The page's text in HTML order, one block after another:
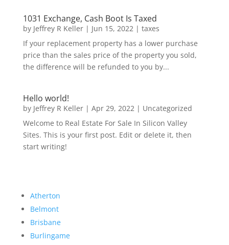
1031 Exchange, Cash Boot Is Taxed
by Jeffrey R Keller| Jun 15, 2022| taxes
If your replacement property has a lower purchase
price than the sales price of the property you sold,
the difference will be refunded to you by...
Hello world!
by Jeffrey R Keller| Apr 29, 2022| Uncategorized
Welcome to Real Estate For Sale In Silicon Valley
Sites. This is your first post. Edit or delete it, then
start writing!
Atherton
Belmont
Brisbane
Burlingame